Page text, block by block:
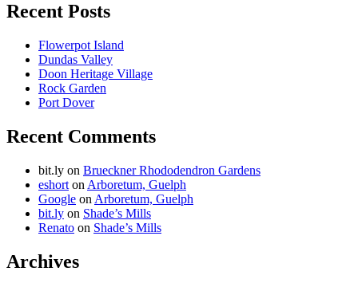
Recent Posts
Flowerpot Island
Dundas Valley
Doon Heritage Village
Rock Garden
Port Dover
Recent Comments
bit.ly on Brueckner Rhododendron Gardens
eshort on Arboretum, Guelph
Google on Arboretum, Guelph
bit.ly on Shade’s Mills
Renato on Shade’s Mills
Archives